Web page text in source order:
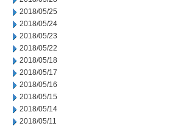
2018/05/25
2018/05/24
2018/05/23
2018/05/22
2018/05/18
2018/05/17
2018/05/16
2018/05/15
2018/05/14
2018/05/11